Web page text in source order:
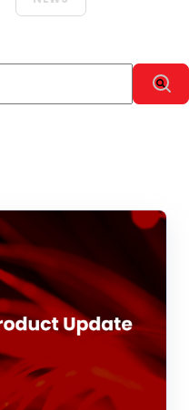
suggest feature